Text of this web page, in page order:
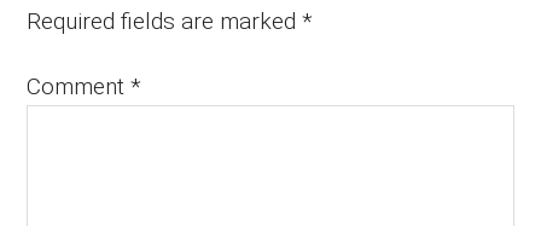
Required fields are marked*
Comment*